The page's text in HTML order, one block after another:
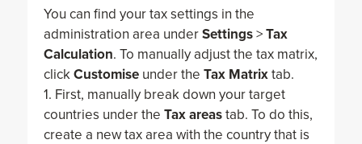
You can find your tax settings in the
administration area underSettings>Tax
Calculation. To manually adjust the tax matrix,
clickCustomiseunder the Tax Matrixtab.
1. First, manually break down your target
countries under the Tax areastab. To do this,
create a new tax area with the country that is